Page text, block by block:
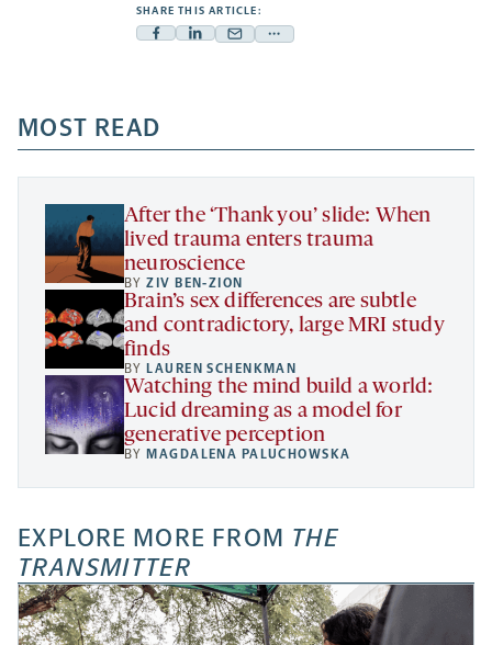
SHARE THIS ARTICLE:
Facebook
a
new
tab
Linkedin
new
tab
Mail
new
tab
Share
a
new
MOST READ
After the ‘Thank you’ slide: When
lived trauma enters trauma
neuroscience
BYZIV BEN-ZION
Brain’s sex differences are subtle
and contradictory, large MRI study
finds
BY LAUREN SCHENKMAN
Watching the mind build a world:
Lucid dreaming as a model for
generative perception
BY MAGDALENA PALUCHOWSKA
EXPLORE MORE FROM THE
TRANSMITTER